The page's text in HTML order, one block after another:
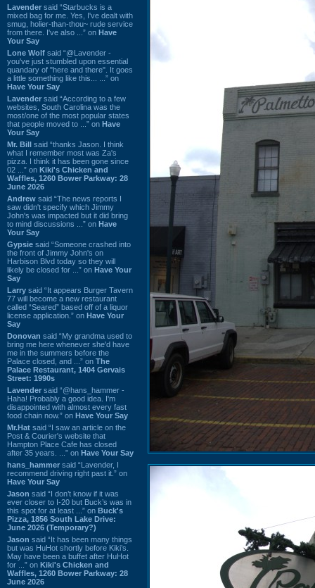
Lavender said “Starbucks is a
mixed bag for me. Yes, I've dealt with
smug, holier-than-thou~ rude service
from there. I've also ...” on Have
Your Say
Lone Wolf said “@Lavender -
you've just stumbled upon essential
quandary of "here and there". It goes
a little something like this... ...” on
Have Your Say
Lavender said “According to a few
websites, South Carolina was the
most/one of the most popular states
that people moved to ...” on Have
Your Say
Mr. Bill said “thanks Jason. I think
what I remember most was Za's
pizza. I think it has been gone since
02 ...” on Kiki's Chicken and
Waffles, 1260 Bower Parkway: 28
June 2026
Andrew said “The news reports I
saw didn't specify which Jimmy
John's was impacted but it did bring
to mind discussions ...” on Have
Your Say
Gypsie said “Someone crashed into
the front of Jimmy John's on
Harbison Blvd today so they will
likely be closed for ...” on Have Your
Say
Larry said “It appears Burger Tavern
77 will become a new restaurant
called “Seared” based off of a liquor
license application.” on Have Your
Say
Donovan said “My grandma used to
bring me here whenever she'd have
me in the summers before the
Palace closed, and ...” on The
Palace Restaurant, 1404 Gervais
Street: 1990s
Lavender said “@hans_hammer -
Haha! Probably a good idea. I'm
disappointed with almost every fast
food chain now.” on Have Your Say
Mr.Hat said “I saw an article on the
Post & Courier's website that
Hampton Place Cafe has closed
after 35 years. ...” on Have Your Say
hans_hammer said “Lavender, I
recommend driving right past it.” on
Have Your Say
Jason said “I don’t know if it was
ever closer to I-20 but Buck’s was in
this spot for at least ...” on Buck's
Pizza, 1856 South Lake Drive:
June 2026 (Temporary?)
Jason said “It has been many things
but was HuHot shortly before Kiki’s.
May have been a buffet after HuHot
for ...” on Kiki's Chicken and
Waffles, 1260 Bower Parkway: 28
June 2026